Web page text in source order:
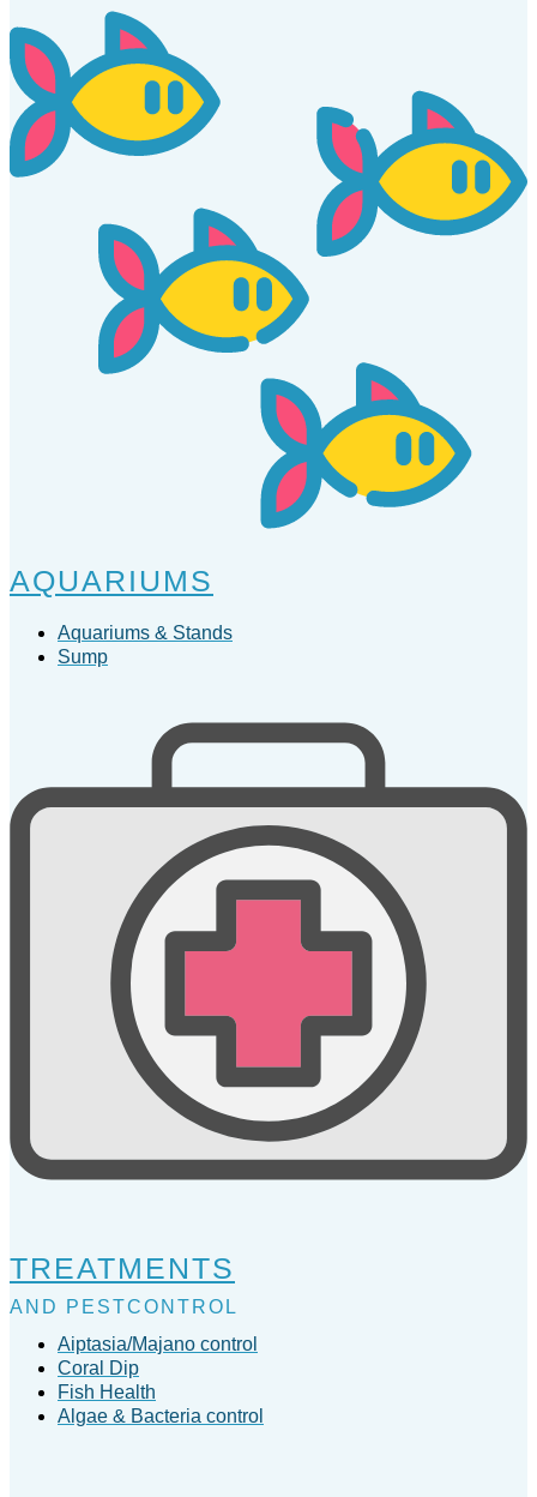
AQUARIUMS
Aquariums & Stands
Sump
TREATMENTS
AND PESTCONTROL
Aiptasia/Majano control
Coral Dip
Fish Health
Algae & Bacteria control